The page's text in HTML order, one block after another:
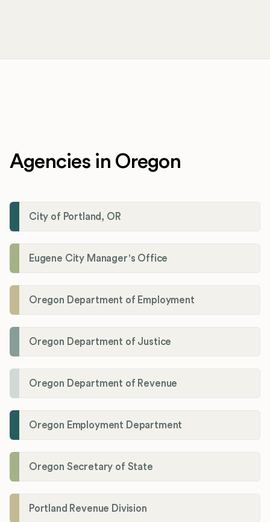
Agencies in Oregon
City of Portland, OR
Eugene City Manager's Office
Oregon Department of Employment
Oregon Department of Justice
Oregon Department of Revenue
Oregon Employment Department
Oregon Secretary of State
Portland Revenue Division